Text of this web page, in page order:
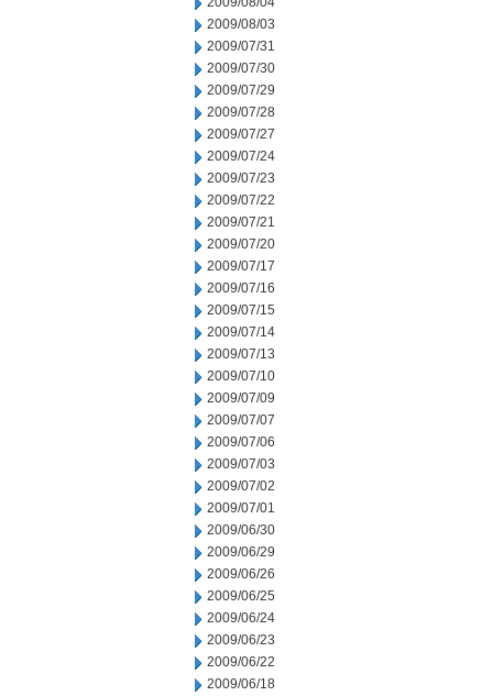
2009/08/03
2009/07/31
2009/07/30
2009/07/29
2009/07/28
2009/07/27
2009/07/24
2009/07/23
2009/07/22
2009/07/21
2009/07/20
2009/07/17
2009/07/16
2009/07/15
2009/07/14
2009/07/13
2009/07/10
2009/07/09
2009/07/07
2009/07/06
2009/07/03
2009/07/02
2009/07/01
2009/06/30
2009/06/29
2009/06/26
2009/06/25
2009/06/24
2009/06/23
2009/06/22
2009/06/18